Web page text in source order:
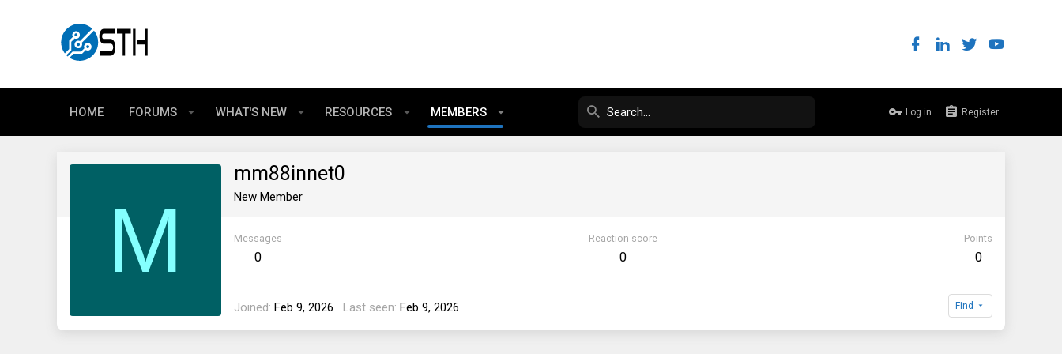
HOME FORUMS WHAT'S NEW RESOURCES MEMBERS Log in Register
M
mm88innet0
New Member
Messages
0
Reaction score
0
Points
0
Joined Feb 9, 2026 Last seen Feb 9, 2026 Find